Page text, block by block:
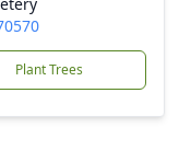
Plant Trees